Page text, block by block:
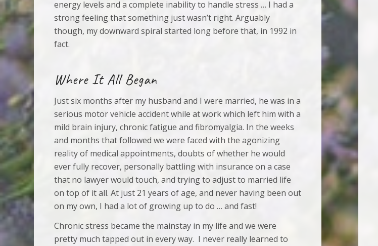
energy levels and a complete inability to handle stress … I had a
strong feeling that something just wasn’t right. Arguably
though, my downward spiral started long before that, in 1992 in
fact.
Where It All Began
Just six months after my husband and I were married, he was in a
serious motor vehicle accident while at work which left him with a
mild brain injury, chronic fatigue and fibromyalgia. In the weeks
and months that followed we were faced with the agonizing
reality of medical appointments, doubts of whether he would
ever fully recover, personally battling with insurance on a case
that no lawyer would touch, and trying to adjust to married life
on top of it all. At just 21 years of age, and never having been out
on my own, I had a lot of growing up to do … and fast!
Chronic stress became the mainstay in my life and we were
pretty much tapped out in every way. I never really learned to